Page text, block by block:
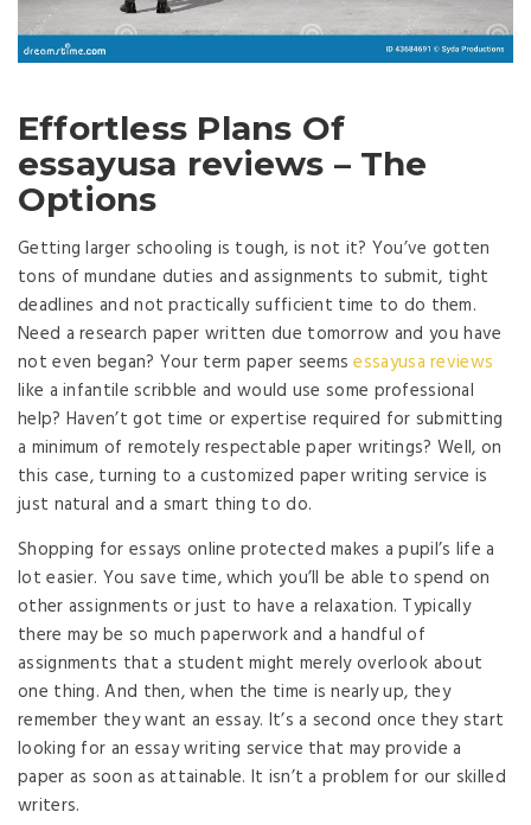
Effortless Plans Of
essayusa reviews – The
Options
Getting larger schooling is tough, is not it? You’ve gotten
tons of mundane duties and assignments to submit, tight
deadlines and not practically sufficient time to do them.
Need a research paper written due tomorrow and you have
not even began? Your term paper seemsessayusa reviews
like a infantile scribble and would use some professional
help? Haven’t got time or expertise required for submitting
a minimum of remotely respectable paper writings? Well, on
this case, turning to a customized paper writing service is
just natural and a smart thing to do.
Shopping for essays online protected makes a pupil’s life a
lot easier. You save time, which you’ll be able to spend on
other assignments or just to have a relaxation. Typically
there may be so much paperwork and a handful of
assignments that a student might merely overlook about
one thing. And then, when the time is nearly up, they
remember they want an essay. It’s a second once they start
looking for an essay writing service that may provide a
paper as soon as attainable. It isn’t a problem for our skilled
writers.